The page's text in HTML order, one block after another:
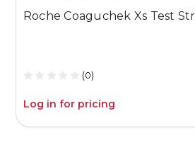
Roche Coaguchek Xs Test
(0)
Log in for pricing